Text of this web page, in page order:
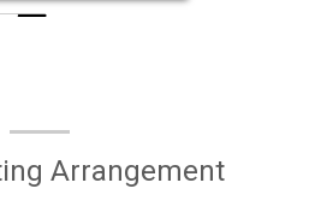
Arrangement